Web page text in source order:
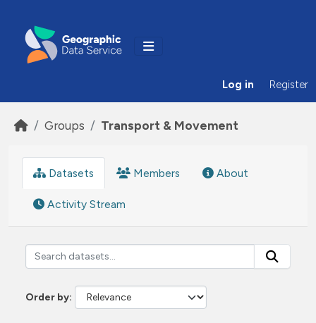
Log in Register
Groups Transport & Movement
Datasets Members About
Activity Stream
Order by